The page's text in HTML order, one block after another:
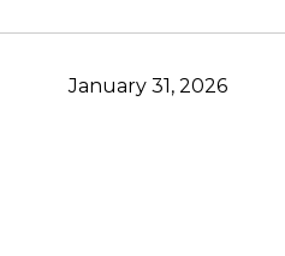
January 31, 2026